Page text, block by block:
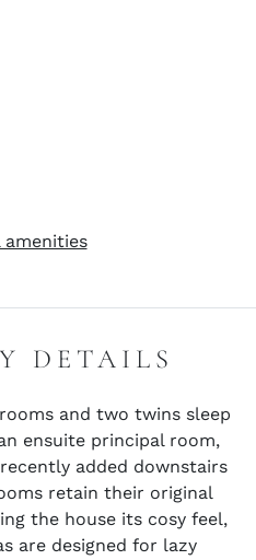
amenities
DETAILS
and two twins sleep
ensuite principal room,
added downstairs
retain their original
the house its cosy feel,
are designed for lazy